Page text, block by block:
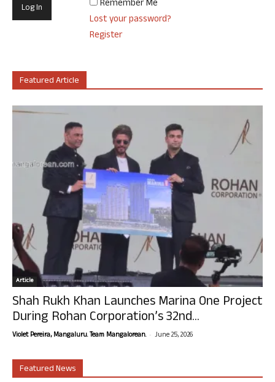
Remember Me
Lost your password?
Register
Featured Article
Article
Shah Rukh Khan Launches Marina One Project
During Rohan Corporation’s 32nd...
Violet Pereira, Mangaluru. Team Mangalorean. - June 25, 2026
Featured News